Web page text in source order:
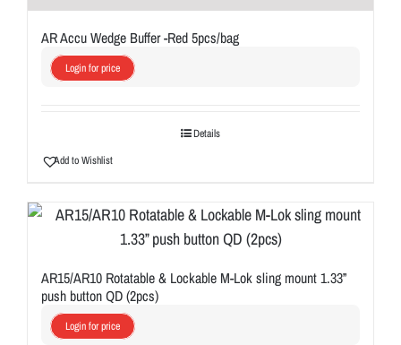
AR Accu Wedge Buffer -Red 5pcs/bag
Login for price
Details
Add to Wishlist
AR15/AR10 Rotatable & Lockable M-Lok sling mount 1.33”
push button QD (2pcs)
Login for price